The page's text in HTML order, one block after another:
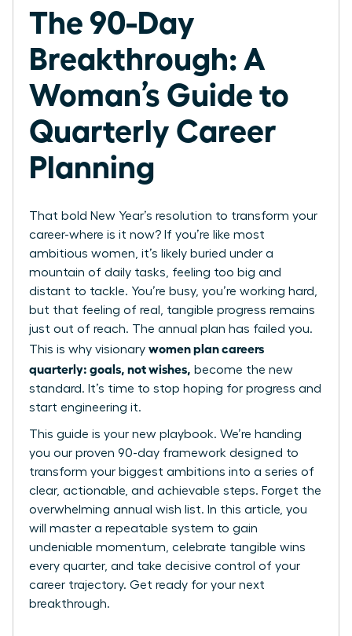
The 90-Day
Breakthrough: A
Woman’s Guide to
Quarterly Career
Planning
That bold New Year’s resolution to transform your
career-where is it now? If you’re like most
ambitious women, it’s likely buried under a
mountain of daily tasks, feeling too big and
distant to tackle. You’re busy, you’re working hard,
but that feeling of real, tangible progress remains
just out of reach. The annual plan has failed you.
This is why visionary women plan careers
quarterly: goals, not wishes,
become the new
standard. It’s time to stop hoping for progress and
start engineering it.
This guide is your new playbook. We’re handing
you our proven 90-day framework designed to
transform your biggest ambitions into a series of
clear, actionable, and achievable steps. Forget the
overwhelming annual wish list. In this article, you
will master a repeatable system to gain
undeniable momentum, celebrate tangible wins
every quarter, and take decisive control of your
career trajectory. Get ready for your next
breakthrough.